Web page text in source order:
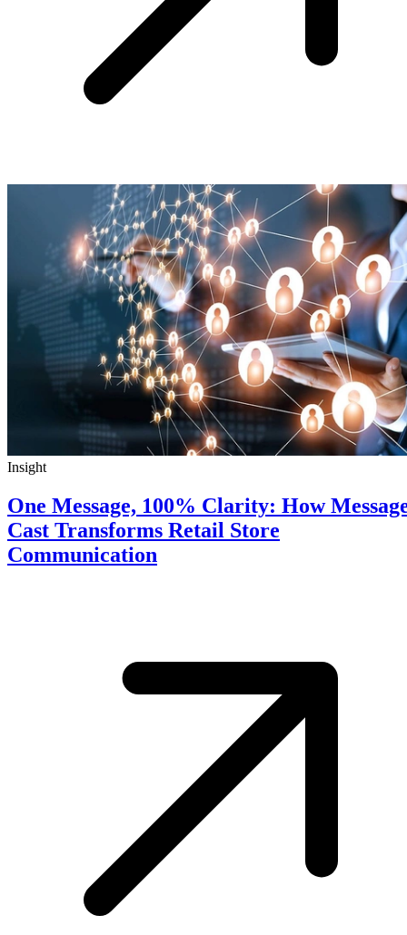
Insight
One Message, 100% Clarity: How
Cast Transforms Retail Store
Communication